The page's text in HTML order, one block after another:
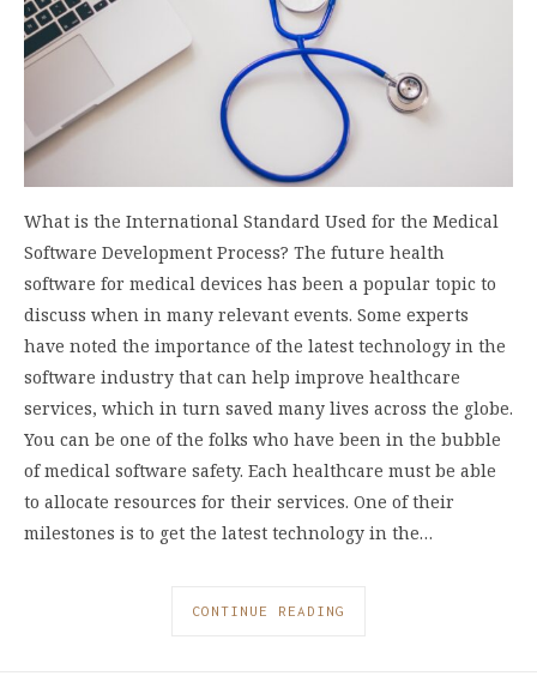
What is the International Standard Used for the Medical
Software Development Process? The future health
software for medical devices has been a popular topic to
discuss when in many relevant events. Some experts
have noted the importance of the latest technology in the
software industry that can help improve healthcare
services, which in turn saved many lives across the globe.
You can be one of the folks who have been in the bubble
of medical software safety. Each healthcare must be able
to allocate resources for their services. One of their
milestones is to get the latest technology in the…
CONTINUE READING